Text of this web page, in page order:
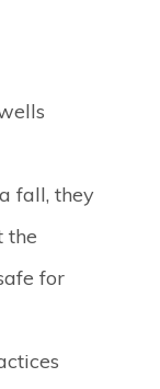
fall, they
the
for